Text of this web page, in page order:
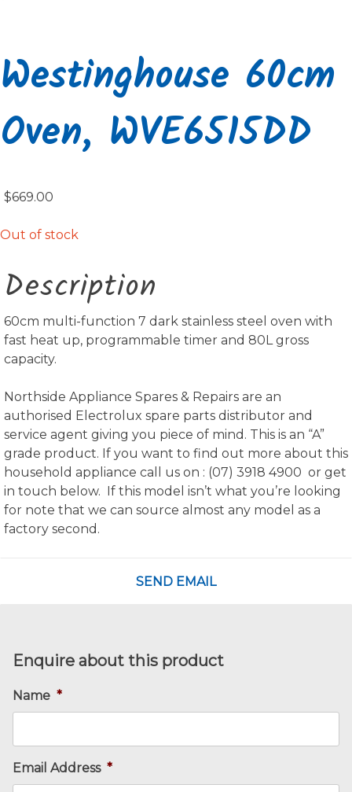
Westinghouse 60cm
Oven, WVE6515DD
$669.00
Out of stock
Description
60cm multi-function 7 dark stainless steel oven with
fast heat up, programmable timer and 80L gross
capacity.
Northside Appliance Spares & Repairs are an
authorised Electrolux spare parts distributor and
service agent giving you piece of mind. This is an “A”
grade product. If you want to find out more about this
household appliance call us on : (07) 3918 4900 or get
in touch below. If this model isn’t what you’re looking
for note that we can source almost any model as a
factory second.
SEND EMAIL
Enquire about this product
Name *
Email Address *